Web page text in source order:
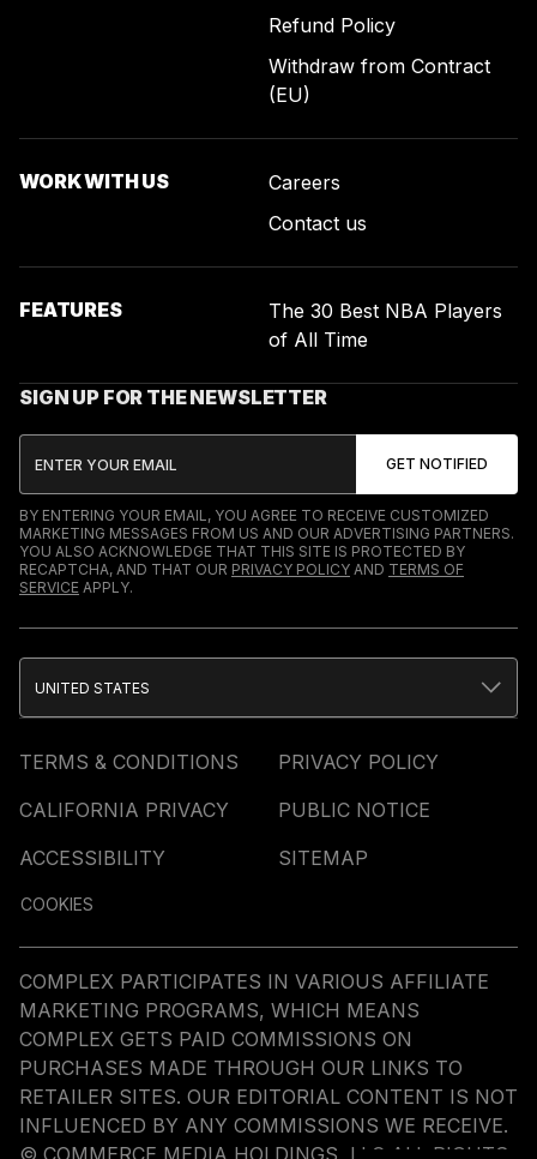
Refund Policy
Withdraw from Contract
(EU)
WORK WITH US
Careers
Contact us
FEATURES
The 30 Best NBA Players
of All Time
SIGN UP FOR THE NEWSLETTER
BY ENTERING YOUR EMAIL, YOU AGREE TO RECEIVE CUSTOMIZED
MARKETING MESSAGES FROM US AND OUR ADVERTISING PARTNERS.
YOU ALSO ACKNOWLEDGE THAT THIS SITE IS PROTECTED BY
RECAPTCHA, AND THAT OUR PRIVACY POLICY AND TERMS OF
SERVICE APPLY.
TERMS & CONDITIONS
PRIVACY POLICY
CALIFORNIA PRIVACY
PUBLIC NOTICE
ACCESSIBILITY
SITEMAP
COOKIES
UNITED STATES
COMPLEX PARTICIPATES IN VARIOUS AFFILIATE
MARKETING PROGRAMS, WHICH MEANS
COMPLEX GETS PAID COMMISSIONS ON
PURCHASES MADE THROUGH OUR LINKS TO
RETAILER SITES. OUR EDITORIAL CONTENT IS NOT
INFLUENCED BY ANY COMMISSIONS WE RECEIVE.